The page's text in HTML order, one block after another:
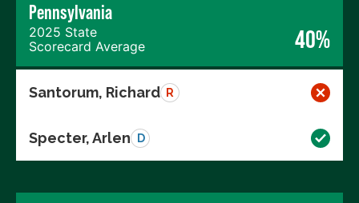
Pennsylvania
2025 State
Scorecard Average
40%
Santorum, Richard R
Specter, Arlen D